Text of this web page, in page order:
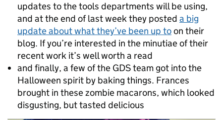
updates to the tools departments will be using,
and at the end of last week they posted a big
update about what they’ve been up toon their
blog. If you’re interested in the minutiae of their
recent work it’s well worth a read
and finally, a few of the GDS team got into the
Halloween spirit by baking things. Frances
brought in these zombie macarons, which looked
disgusting, but tasted delicious